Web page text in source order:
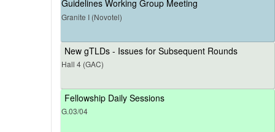
Guidelines Working Group Meeting
Granite I (Novotel)
New gTLDs - Issues for Subsequent Rounds
Hall 4 (GAC)
Fellowship Daily Sessions
G.03/04